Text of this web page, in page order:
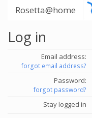
Rosetta@home
Log in
Email address:
forgot email address?
Password:
forgot password?
Stay logged in